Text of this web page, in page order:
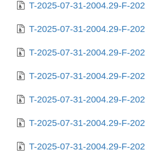
T-2025-07-31-2004.29-F-2023-02-09-2007.15.gz
T-2025-07-31-2004.29-F-2023-02-10-0215.11.gz
T-2025-07-31-2004.29-F-2023-03-14-0807.57.gz
T-2025-07-31-2004.29-F-2023-03-31-0214.54.gz
T-2025-07-31-2004.29-F-2023-11-22-2012.02.gz
T-2025-07-31-2004.29-F-2024-02-11-0807.14.gz
T-2025-07-31-2004.29-F-2024-02-17-1407.28.gz